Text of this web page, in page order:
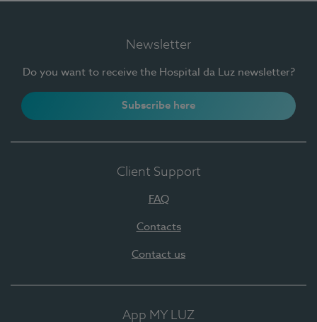
Newsletter
Do you want to receive the Hospital da Luz newsletter?
Subscribe here
Client Support
FAQ
Contacts
Contact us
App MY LUZ